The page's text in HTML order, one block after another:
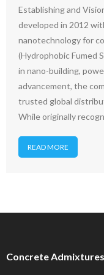
Establishing and
developed in 2012
nanotechnology for
(Hydrophobic Fumed
in nano-building,
advancement, the
trusted global
While originally
READ MORE
Concrete Admixtures